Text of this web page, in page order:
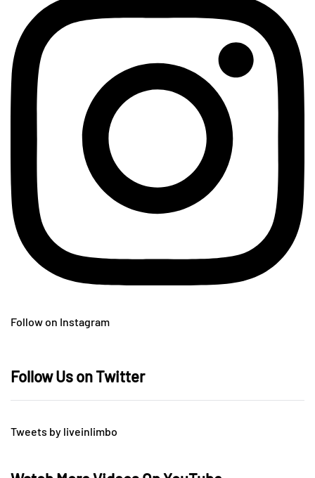
Follow on Instagram
Follow Us on Twitter
Tweets by liveinlimbo